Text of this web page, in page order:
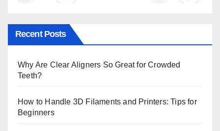
Recent Posts
Why Are Clear Aligners So Great for Crowded
Teeth?
How to Handle 3D Filaments and Printers: Tips for
Beginners